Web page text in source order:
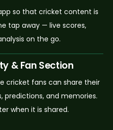
so that cricket content is
tap away — live scores,
on the go.
& Fan Section
cricket fans can share their
predictions, and memories.
when it is shared.